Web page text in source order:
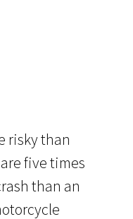
risky than
five times
than an